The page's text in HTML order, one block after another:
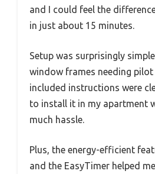
and I could feel the
in just about 15 minutes.
Setup was surprisingly
window frames needing pilot
included instructions were
to install it in my apartment
much hassle.
Plus, the energy-efficient
and the EasyTimer helped